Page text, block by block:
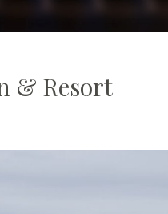
& Resort